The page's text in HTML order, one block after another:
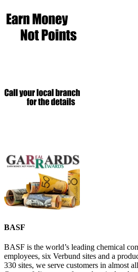
BASF
BASF is the world’s leading chemical
employees, six Verbund sites and a
330 sites, we serve customers in almost